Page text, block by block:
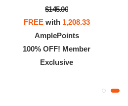
$145.00
FREEwith 1,208.33
AmplePoints
100% OFF! Member
Exclusive